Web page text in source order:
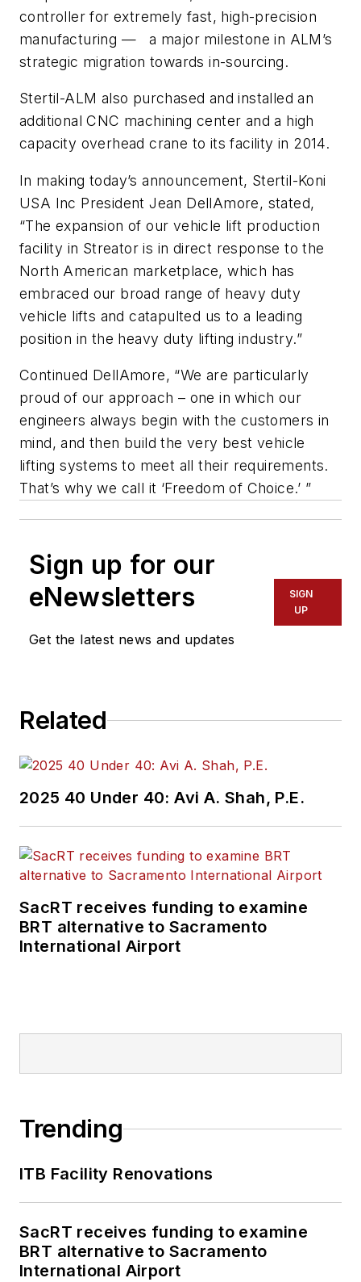
controller for extremely fast, high-precision
manufacturing — a major milestone in ALM’s
strategic migration towards in-sourcing.
Stertil-ALM also purchased and installed an
additional CNC machining center and a high
capacity overhead crane to its facility in 2014.
In making today’s announcement, Stertil-Koni
USA Inc President Jean DellAmore, stated,
“The expansion of our vehicle lift production
facility in Streator is in direct response to the
North American marketplace, which has
embraced our broad range of heavy duty
vehicle lifts and catapulted us to a leading
position in the heavy duty lifting industry.”
Continued DellAmore, “We are particularly
proud of our approach – one in which our
engineers always begin with the customers in
mind, and then build the very best vehicle
lifting systems to meet all their requirements.
That’s why we call it ‘Freedom of Choice.’ ”
Sign up for our
eNewsletters
Get the latest news and updates
SIGN
UP
Related
2025 40 Under 40: Avi A. Shah, P.E.
SacRT receives funding to examine
BRT alternative to Sacramento
International Airport
Trending
ITB Facility Renovations
SacRT receives funding to examine
BRT alternative to Sacramento
International Airport